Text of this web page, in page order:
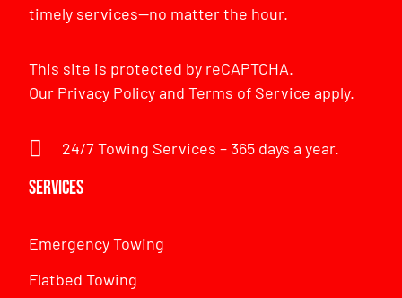
timely services—no matter the hour.
This site is protected by reCAPTCHA.
Our Privacy PolicyandTerms of Service apply.
24/7 Towing Services – 365 days a year.
Services
Emergency Towing
Flatbed Towing